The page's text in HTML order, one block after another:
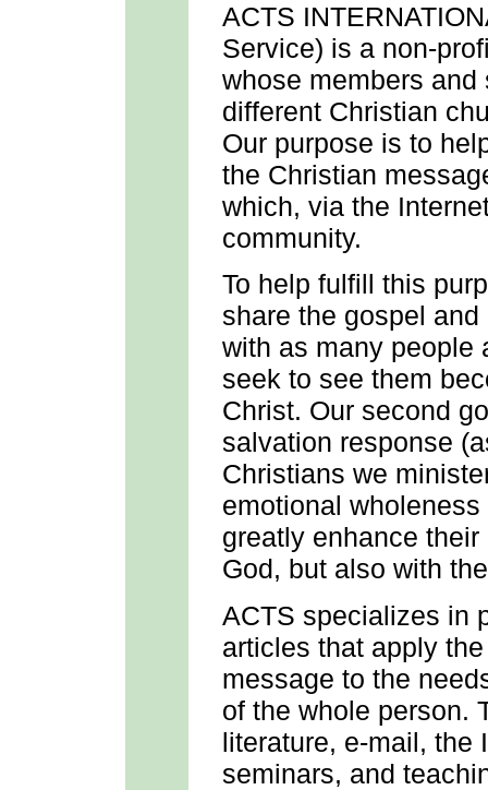
ACTS
Service) is a non-
whose members
different Christian
Our purpose is to
the Christian
which, via the
community.
To help fulfill this
share the gospel
with as many people
seek to see them
Christ. Our second
salvation response
Christians we
emotional
greatly enhance
God, but also with
ACTS specializes in
articles that apply
message to the
of the whole person.
literature, e-mail, the
seminars, and